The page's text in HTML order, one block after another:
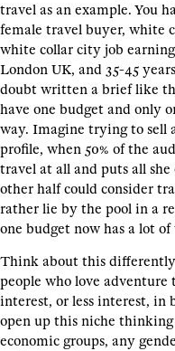
travel as an example. You
female travel buyer, white
white collar city job
London UK, and 35-45
doubt written a brief like
have one budget and only
way. Imagine trying to sell
profile, when 50% of the
travel at all and puts all
other half could consider
rather lie by the pool in a
one budget now has a lot of
Think about this
people who love adventure
interest, or less interest, in
open up this niche thinking
economic groups, any